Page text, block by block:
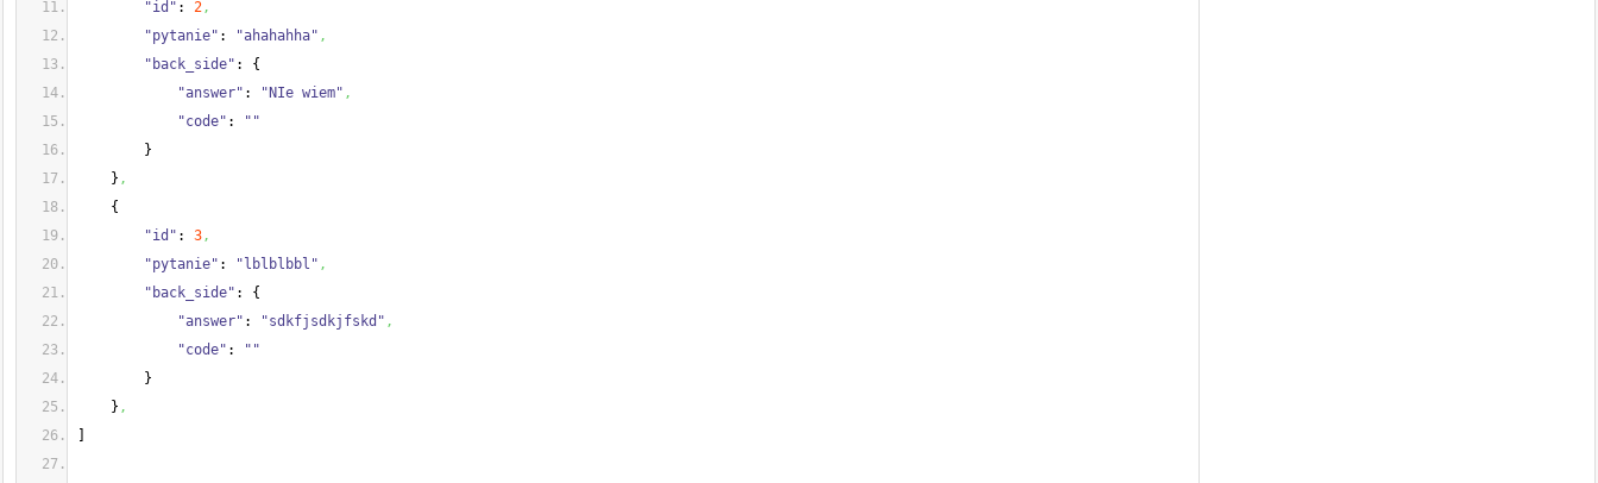
"id" : 2,
"pytanie" : "ahahahha" ,
"back_side" : {
"answer" : "NIe wiem" ,
"code" :
""
}
} ,
{
"id" : 3,
"pytanie" : "lblblbbl" ,
"back_side" : {
"answer" : "sdkfjsdkjfskd" ,
"code" :
""
}
} ,